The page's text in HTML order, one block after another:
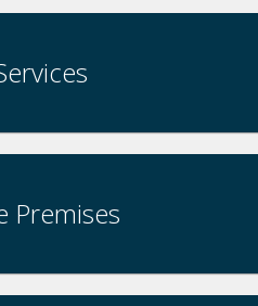
Premises